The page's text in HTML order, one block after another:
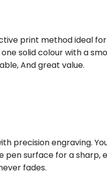
print method ideal
solid colour with a
And great value.
precision engraving.
surface for a sharp,
fades.